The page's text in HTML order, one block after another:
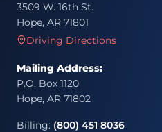
3509 W. 16th St.
Hope, AR 71801
Driving Directions
Mailing Address:
P.O. Box 1120
Hope, AR 71802
Billing: (800) 451 8036